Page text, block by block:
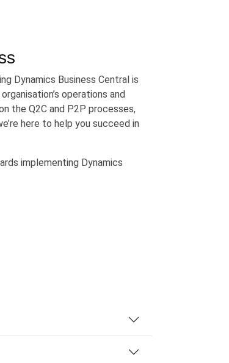
Dynamics Business Central is
operations and
the Q2C and P2P processes,
here to help you succeed in
implementing Dynamics